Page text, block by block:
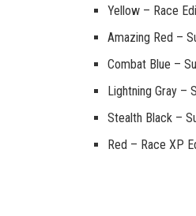
Yellow – Race
Amazing Red –
Combat Blue –
Lightning Gray –
Stealth Black –
Red – Race XP